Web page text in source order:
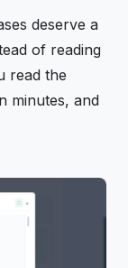
deserve a
of reading
read the
minutes, and